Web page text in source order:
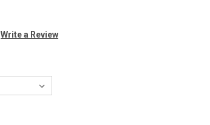
Write a Review